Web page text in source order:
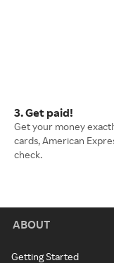
3. Get paid!
Get your money
cards, American
check.
ABOUT
Getting Started